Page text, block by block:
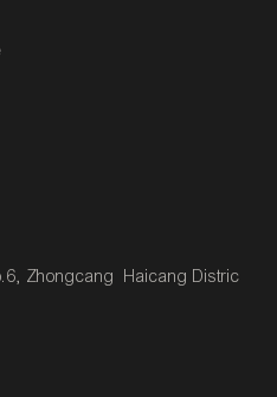
Zhongcang Haicang Distric